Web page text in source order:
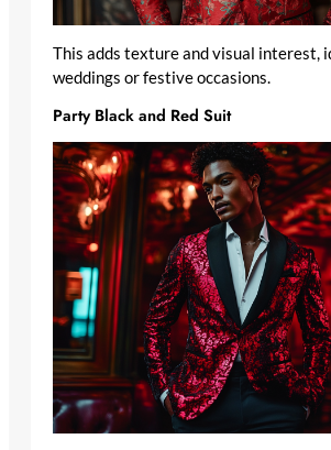
This adds texture and visual interest,
weddings or festive occasions.
Party Black and Red Suit